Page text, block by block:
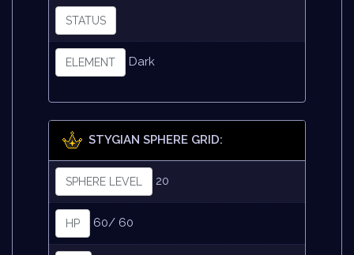
STATUS
ELEMENT Dark
STYGIAN SPHERE GRID:
SPHERE LEVEL 20
HP 60/ 60